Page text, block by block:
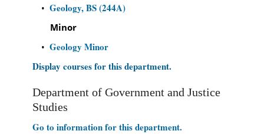
• Geology, BS (244A)
Minor
• Geology Minor
Display courses for this department.
Department of Government and Justice
Studies
Go to information for this department.